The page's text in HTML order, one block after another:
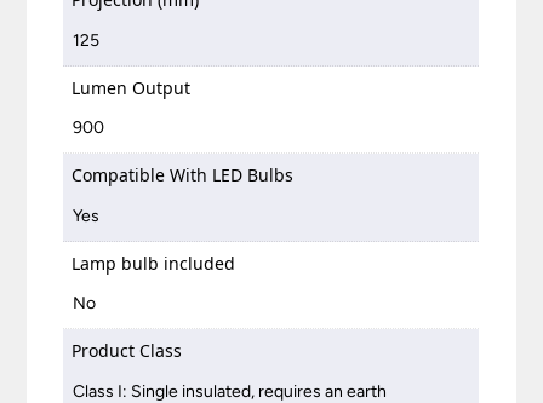
125
Lumen Output
900
Compatible With LED Bulbs
Yes
Lamp bulb included
No
Product Class
Class I: Single insulated, requires an earth